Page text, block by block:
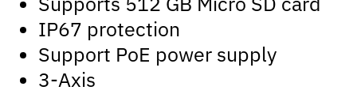
IP67 protection
Support PoE power supply
3-Axis